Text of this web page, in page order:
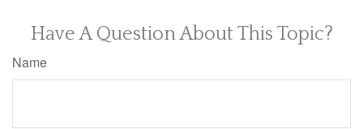
Have A Question About This Topic?
Name